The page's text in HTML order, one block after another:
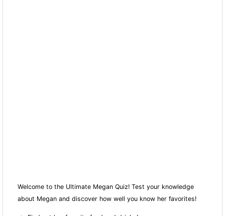
Welcome to the Ultimate Megan Quiz! Test your knowledge
about Megan and discover how well you know her favorites!